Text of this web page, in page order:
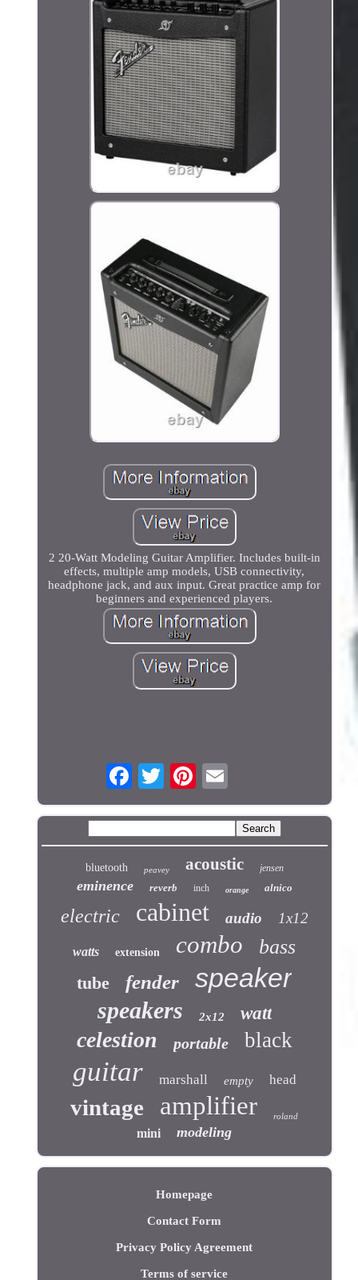
2 20-Watt Modeling Guitar Amplifier. Includes built-in
effects, multiple amp models, USB connectivity,
headphone jack, and aux input. Great practice amp for
beginners and experienced players.
bluetooth peavey acoustic jensen
eminence reverb inch orange alnico
electric cabinet audio 1x12
watts extension combo bass
tube fender speaker
speakers 2x12 watt
celestion portable black
guitar marshall empty head
vintage amplifier roland
mini modeling
Homepage
Contact Form
Privacy Policy Agreement
Terms of service